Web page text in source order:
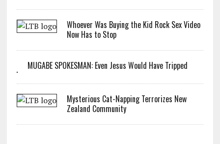
Whoever Was Buying the Kid Rock Sex Video
Now Has to Stop
MUGABE SPOKESMAN: Even Jesus Would Have Tripped
Mysterious Cat-Napping Terrorizes New
Zealand Community